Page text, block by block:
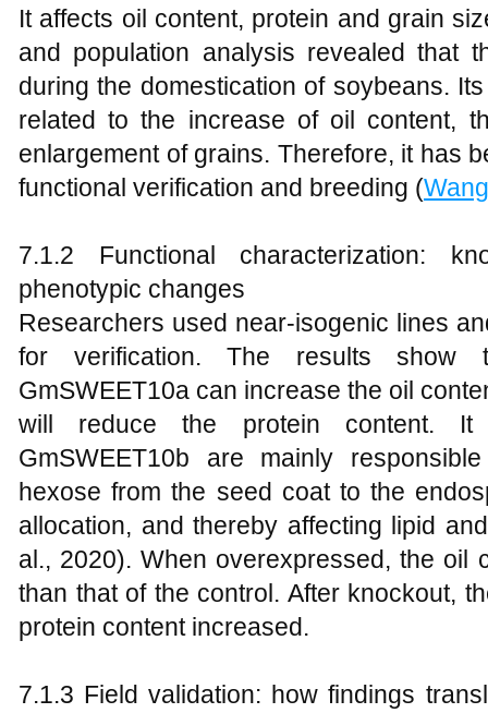
It affects oil content, protein and grain
and population analysis revealed that
during the domestication of soybeans.
related to the increase of oil content,
enlargement of grains. Therefore, it has
functional verification and breeding (Wang
7.1.2 Functional characterization:
phenotypic changes
Researchers used near-isogenic lines
for verification. The results show
GmSWEET10a can increase the oil
will reduce the protein content. It
GmSWEET10b are mainly
hexose from the seed coat to the
allocation, and thereby affecting lipid
al., 2020). When overexpressed, the oil
than that of the control. After knockout,
protein content increased.
7.1.3 Field validation: how findings